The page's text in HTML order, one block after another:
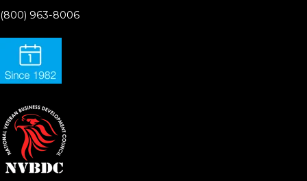
(800) 963-8006